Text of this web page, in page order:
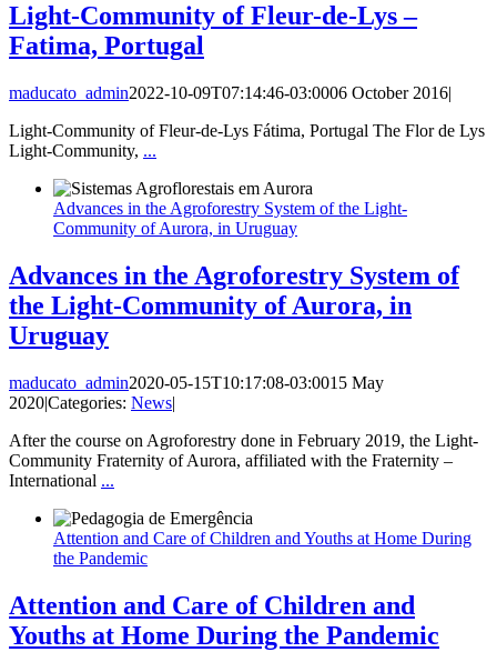
Light-Community of Fleur-de-Lys –
Fatima, Portugal
maducato_admin2022-10-09T07:14:46-03:0006 October 2016|
Light-Community of Fleur-de-Lys Fátima, Portugal The Flor de Lys
Light-Community, ...
Advances in the Agroforestry System of the Light-
Community of Aurora, in Uruguay
Advances in the Agroforestry System of
the Light-Community of Aurora, in
Uruguay
maducato_admin2020-05-15T10:17:08-03:0015 May
2020|Categories: News|
After the course on Agroforestry done in February 2019, the Light-
Community Fraternity of Aurora, affiliated with the Fraternity –
International ...
Attention and Care of Children and Youths at Home During
the Pandemic
Attention and Care of Children and
Youths at Home During the Pandemic